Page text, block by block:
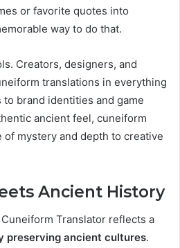
or favorite quotes into
way to do that.
Creators, designers, and
translations in everything
brand identities and game
ancient feel, cuneiform
of mystery and depth to creative
Ancient History
Translator reflects a
preserving ancient cultures.